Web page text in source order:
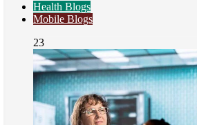
Health Blogs
Mobile Blogs
23